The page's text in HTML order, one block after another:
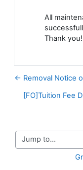
All
Thank you!
← Removal Notice
[FO]Tuition Fee
Jump to...